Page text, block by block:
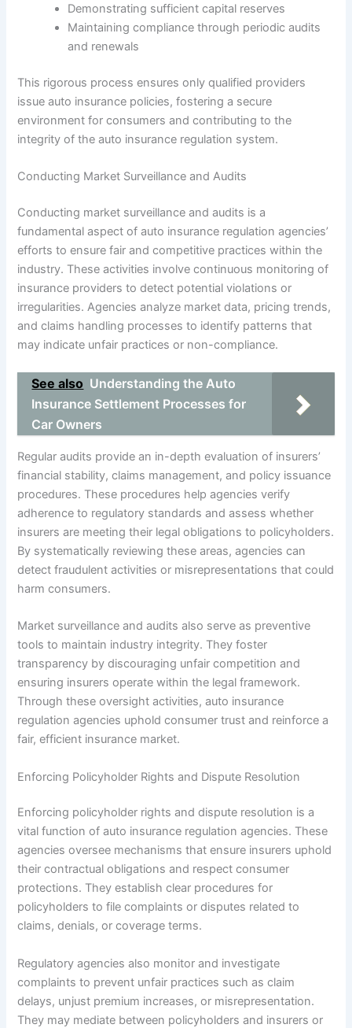
Demonstrating sufficient capital reserves
Maintaining compliance through periodic audits
and renewals
This rigorous process ensures only qualified providers
issue auto insurance policies, fostering a secure
environment for consumers and contributing to the
integrity of the auto insurance regulation system.
Conducting Market Surveillance and Audits
Conducting market surveillance and audits is a
fundamental aspect of auto insurance regulation agencies’
efforts to ensure fair and competitive practices within the
industry. These activities involve continuous monitoring of
insurance providers to detect potential violations or
irregularities. Agencies analyze market data, pricing trends,
and claims handling processes to identify patterns that
may indicate unfair practices or non-compliance.
See also Understanding the Auto
Insurance Settlement Processes for
Car Owners
Regular audits provide an in-depth evaluation of insurers’
financial stability, claims management, and policy issuance
procedures. These procedures help agencies verify
adherence to regulatory standards and assess whether
insurers are meeting their legal obligations to policyholders.
By systematically reviewing these areas, agencies can
detect fraudulent activities or misrepresentations that could
harm consumers.
Market surveillance and audits also serve as preventive
tools to maintain industry integrity. They foster
transparency by discouraging unfair competition and
ensuring insurers operate within the legal framework.
Through these oversight activities, auto insurance
regulation agencies uphold consumer trust and reinforce a
fair, efficient insurance market.
Enforcing Policyholder Rights and Dispute Resolution
Enforcing policyholder rights and dispute resolution is a
vital function of auto insurance regulation agencies. These
agencies oversee mechanisms that ensure insurers uphold
their contractual obligations and respect consumer
protections. They establish clear procedures for
policyholders to file complaints or disputes related to
claims, denials, or coverage terms.
Regulatory agencies also monitor and investigate
complaints to prevent unfair practices such as claim
delays, unjust premium increases, or misrepresentation.
They may mediate between policyholders and insurers or